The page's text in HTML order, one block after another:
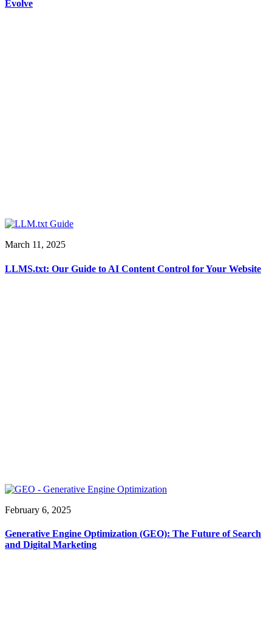
Evolve
March 11, 2025
LLMS.txt: Our Guide to AI Content Control for Your Website
February 6, 2025
Generative Engine Optimization (GEO): The Future of Search
and Digital Marketing